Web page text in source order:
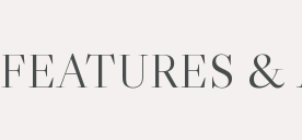
FEATURES